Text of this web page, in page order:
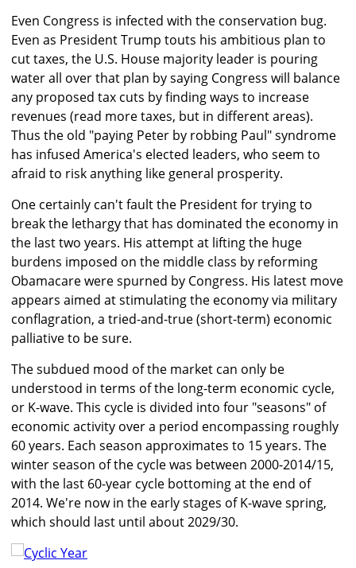
Even Congress is infected with the conservation bug.
Even as President Trump touts his ambitious plan to
cut taxes, the U.S. House majority leader is pouring
water all over that plan by saying Congress will balance
any proposed tax cuts by finding ways to increase
revenues (read more taxes, but in different areas).
Thus the old "paying Peter by robbing Paul" syndrome
has infused America's elected leaders, who seem to
afraid to risk anything like general prosperity.
One certainly can't fault the President for trying to
break the lethargy that has dominated the economy in
the last two years. His attempt at lifting the huge
burdens imposed on the middle class by reforming
Obamacare were spurned by Congress. His latest move
appears aimed at stimulating the economy via military
conflagration, a tried-and-true (short-term) economic
palliative to be sure.
The subdued mood of the market can only be
understood in terms of the long-term economic cycle,
or K-wave. This cycle is divided into four "seasons" of
economic activity over a period encompassing roughly
60 years. Each season approximates to 15 years. The
winter season of the cycle was between 2000-2014/15,
with the last 60-year cycle bottoming at the end of
2014. We're now in the early stages of K-wave spring,
which should last until about 2029/30.